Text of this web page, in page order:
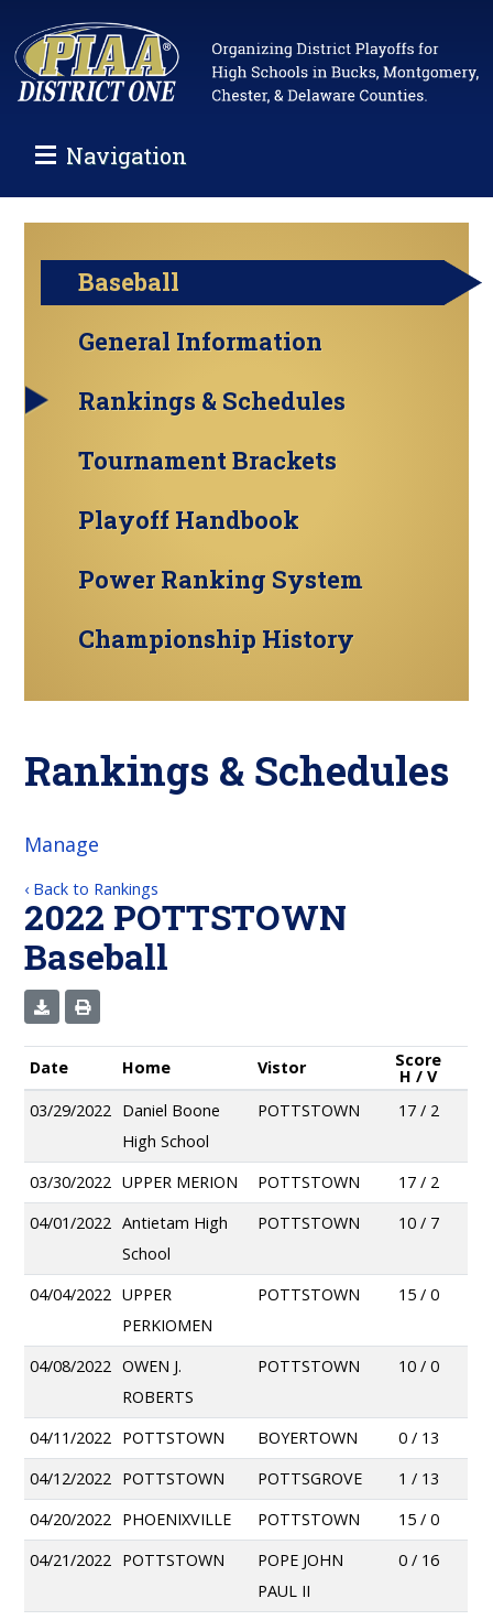
Navigation
Baseball
General Information
Rankings & Schedules
Tournament Brackets
Playoff Handbook
Power Ranking System
Championship History
Rankings & Schedules
Manage
‹ Back to Rankings
2022 POTTSTOWN
Baseball
Date Home Vistor Score
H / V
03/29/2022 Daniel Boone
High School
POTTSTOWN 17 / 2
03/30/2022 UPPER MERION POTTSTOWN
17 / 2
04/01/2022 Antietam High
School
POTTSTOWN 10 / 7
04/04/2022 UPPER
PERKIOMEN
POTTSTOWN 15 / 0
04/08/2022 OWEN J.
ROBERTS
POTTSTOWN 10 / 0
04/11/2022 POTTSTOWN BOYERTOWN
0 / 13
04/12/2022 POTTSTOWN POTTSGROVE
1 / 13
04/20/2022 PHOENIXVILLE POTTSTOWN
15 / 0
04/21/2022 POTTSTOWN
POPE JOHN
PAUL II
0 / 16